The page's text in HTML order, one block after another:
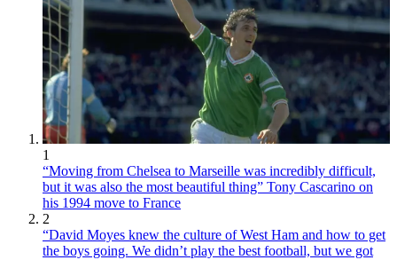
1
“Moving from Chelsea to Marseille was incredibly difficult,
but it was also the most beautiful thing” Tony Cascarino on
his 1994 move to France
2
“David Moyes knew the culture of West Ham and how to get
the boys going. We didn’t play the best football, but we got